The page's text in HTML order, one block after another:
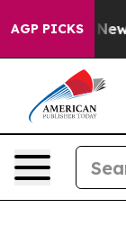
AGP PICKS
News New